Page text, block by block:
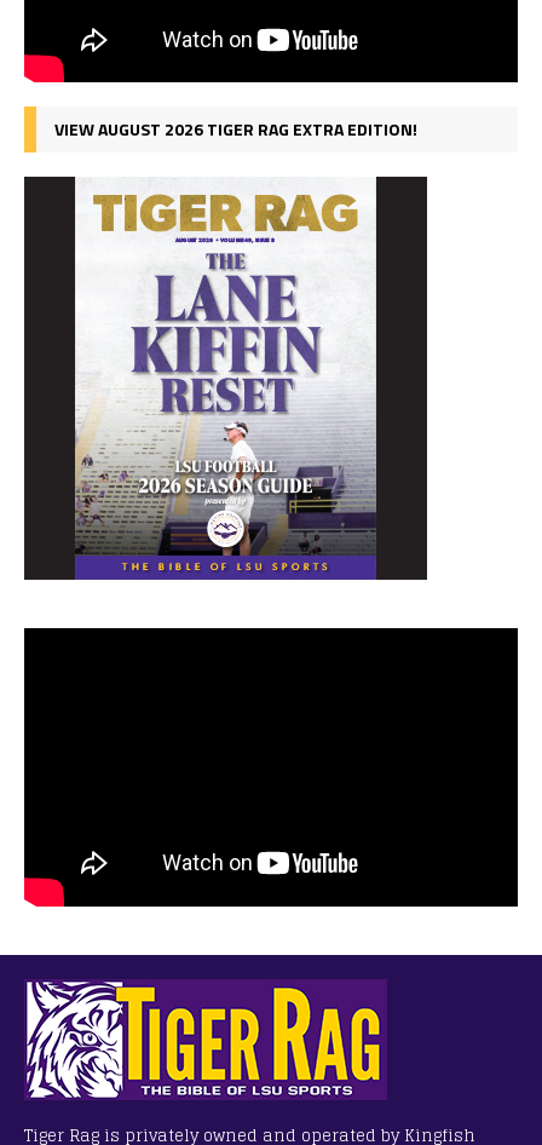
VIEW AUGUST 2026 TIGER RAG EXTRA EDITION!
Tiger Rag is privately owned and operated by Kingfish